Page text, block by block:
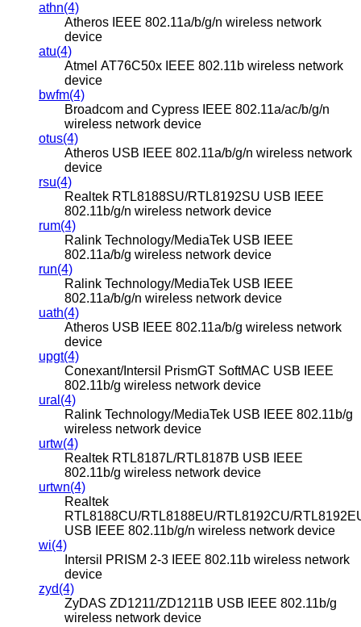
athn(4)
Atheros IEEE 802.11a/b/g/n wireless network
device
atu(4)
Atmel AT76C50x IEEE 802.11b wireless network
device
bwfm(4)
Broadcom and Cypress IEEE 802.11a/ac/b/g/n
wireless network device
otus(4)
Atheros USB IEEE 802.11a/b/g/n wireless network
device
rsu(4)
Realtek RTL8188SU/RTL8192SU USB IEEE
802.11b/g/n wireless network device
rum(4)
Ralink Technology/MediaTek USB IEEE
802.11a/b/g wireless network device
run(4)
Ralink Technology/MediaTek USB IEEE
802.11a/b/g/n wireless network device
uath(4)
Atheros USB IEEE 802.11a/b/g wireless network
device
upgt(4)
Conexant/Intersil PrismGT SoftMAC USB IEEE
802.11b/g wireless network device
ural(4)
Ralink Technology/MediaTek USB IEEE 802.11b/g
wireless network device
urtw(4)
Realtek RTL8187L/RTL8187B USB IEEE
802.11b/g wireless network device
urtwn(4)
Realtek
RTL8188CU/RTL8188EU/RTL8192CU/
USB IEEE 802.11b/g/n wireless network device
wi(4)
Intersil PRISM 2-3 IEEE 802.11b wireless network
device
zyd(4)
ZyDAS ZD1211/ZD1211B USB IEEE 802.11b/g
wireless network device